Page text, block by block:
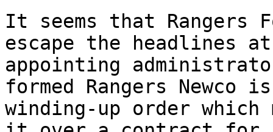
It seems that Rangers
escape the headlines
appointing
formed Rangers
winding-up order which